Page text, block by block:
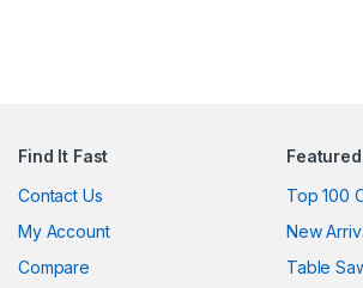
Find It Fast
Contact Us
My Account
Compare
Top 100
New
Table